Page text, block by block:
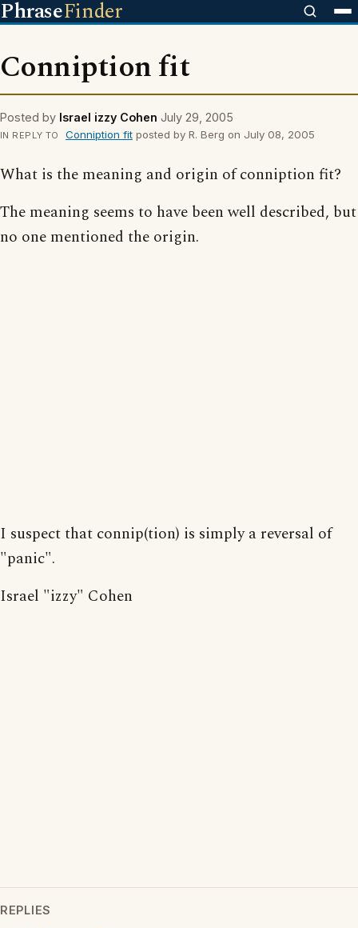
PhraseFinder
Conniption fit
Posted by Israel izzy Cohen July 29, 2005
IN REPLY TO Conniption fitposted by R. Berg on July 08, 2005
What is the meaning and origin of conniption fit?
The meaning seems to have been well described, but
no one mentioned the origin.
I suspect that connip(tion) is simply a reversal of
"panic".
Israel "izzy" Cohen
REPLIES